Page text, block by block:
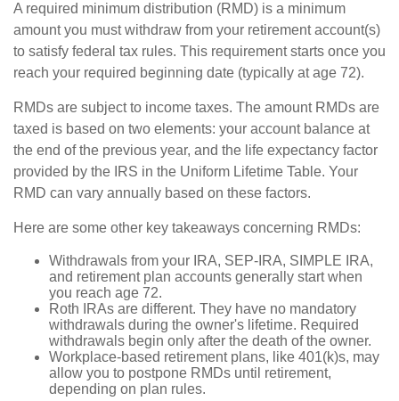
A required minimum distribution (RMD) is a minimum
amount you must withdraw from your retirement account(s)
to satisfy federal tax rules. This requirement starts once you
reach your required beginning date (typically at age 72).
RMDs are subject to income taxes. The amount RMDs are
taxed is based on two elements: your account balance at
the end of the previous year, and the life expectancy factor
provided by the IRS in the Uniform Lifetime Table. Your
RMD can vary annually based on these factors.
Here are some other key takeaways concerning RMDs:
Withdrawals from your IRA, SEP-IRA, SIMPLE IRA,
and retirement plan accounts generally start when
you reach age 72.
Roth IRAs are different. They have no mandatory
withdrawals during the owner's lifetime. Required
withdrawals begin only after the death of the owner.
Workplace-based retirement plans, like 401(k)s, may
allow you to postpone RMDs until retirement,
depending on plan rules.